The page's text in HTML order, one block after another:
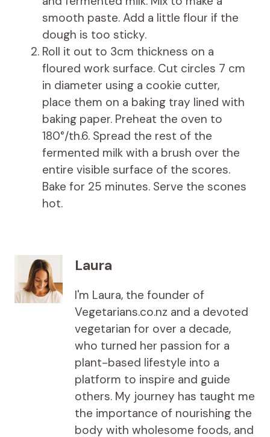
smooth paste. Add a little flour if the
dough is too sticky.
Roll it out to 3cm thickness on a
floured work surface. Cut circles 7 cm
in diameter using a cookie cutter,
place them on a baking tray lined with
baking paper. Preheat the oven to
180°/th.6. Spread the rest of the
fermented milk with a brush over the
entire visible surface of the scores.
Bake for 25 minutes. Serve the scones
hot.
Laura
I'm Laura, the founder of
Vegetarians.co.nz and a devoted
vegetarian for over a decade,
who turned her passion for a
plant-based lifestyle into a
platform to inspire and guide
others. My journey has taught me
the importance of nourishing the
body with wholesome foods, and